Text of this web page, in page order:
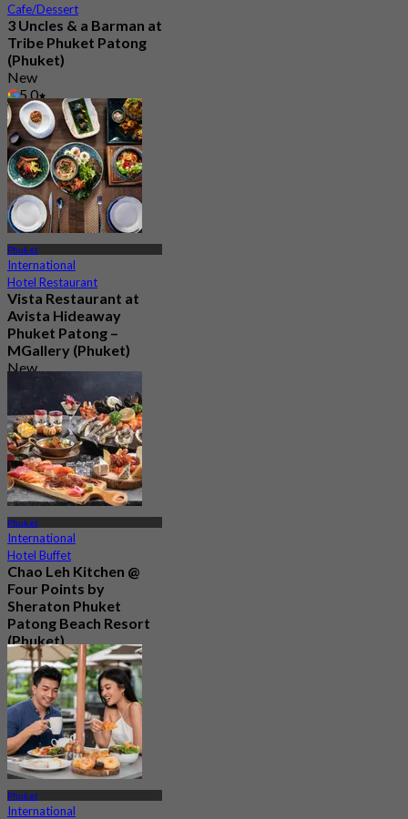
Cafe/Dessert
3 Uncles & a Barman at
Tribe Phuket Patong
(Phuket)
New
5.0
From฿ 599
Phuket
International
Hotel Restaurant
Vista Restaurant at
Avista Hideaway
Phuket Patong –
MGallery (Phuket)
New
From
Phuket
International
Hotel Buffet
Chao Leh Kitchen @
Four Points by
Sheraton Phuket
Patong Beach Resort
(Phuket)
5.0
82 booked
From฿ 470
Phuket
International